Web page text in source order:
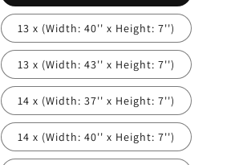
13 x (Width: 40'' x Height: 7'')
13 x (Width: 43'' x Height: 7'')
14 x (Width: 37'' x Height: 7'')
14 x (Width: 40'' x Height: 7'')